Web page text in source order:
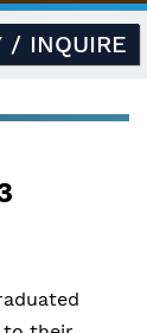
/ INQUIRE